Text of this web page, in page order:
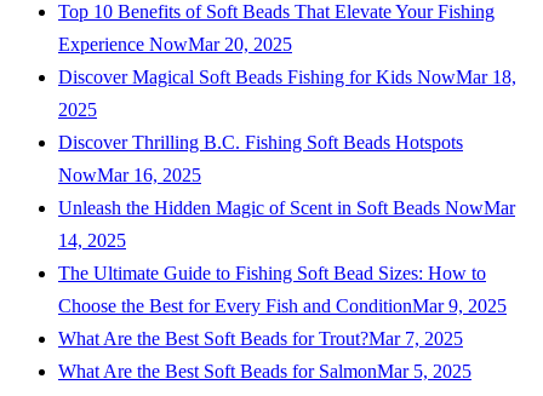
Top 10 Benefits of Soft Beads That Elevate Your Fishing
Experience NowMar 20, 2025
Discover Magical Soft Beads Fishing for Kids NowMar 18,
2025
Discover Thrilling B.C. Fishing Soft Beads Hotspots
NowMar 16, 2025
Unleash the Hidden Magic of Scent in Soft Beads NowMar
14, 2025
The Ultimate Guide to Fishing Soft Bead Sizes: How to
Choose the Best for Every Fish and ConditionMar 9, 2025
What Are the Best Soft Beads for Trout?Mar 7, 2025
What Are the Best Soft Beads for SalmonMar 5, 2025